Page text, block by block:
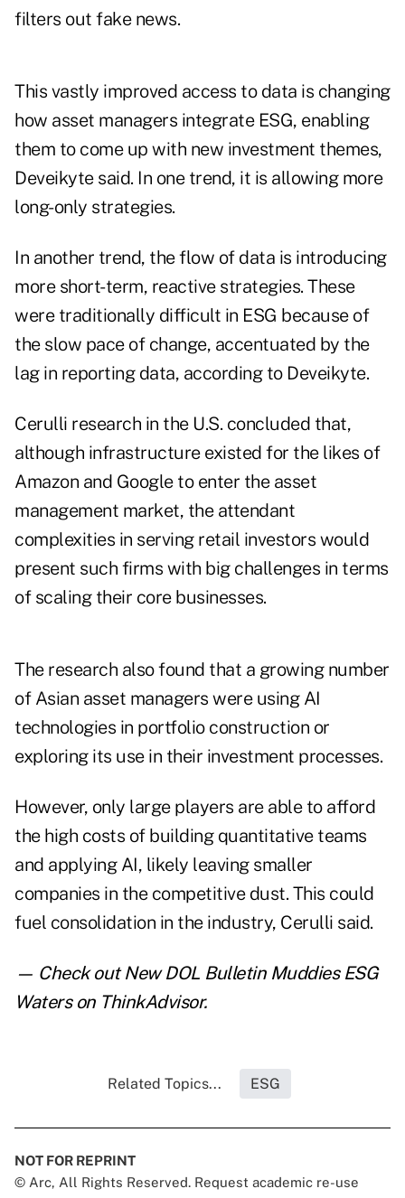
filters out fake news.
This vastly improved access to data is changing
how asset managers integrate ESG, enabling
them to come up with new investment themes,
Deveikyte said. In one trend, it is allowing more
long-only strategies.
In another trend, the flow of data is introducing
more short-term, reactive strategies. These
were traditionally difficult in ESG because of
the slow pace of change, accentuated by the
lag in reporting data, according to Deveikyte.
Cerulli research in the U.S. concluded that,
although infrastructure existed for the likes of
Amazon and Google to enter the asset
management market, the attendant
complexities in serving retail investors would
present such firms with big challenges in terms
of scaling their core businesses.
The research also found that a growing number
of Asian asset managers were using AI
technologies in portfolio construction or
exploring its use in their investment processes.
However, only large players are able to afford
the high costs of building quantitative teams
and applying AI, likely leaving smaller
companies in the competitive dust. This could
fuel consolidation in the industry, Cerulli said.
— Check outNew DOL Bulletin Muddies ESG
Waterson ThinkAdvisor.
Related Topics... ESG
NOT FOR REPRINT
© Arc, All Rights Reserved. Request academic re-use